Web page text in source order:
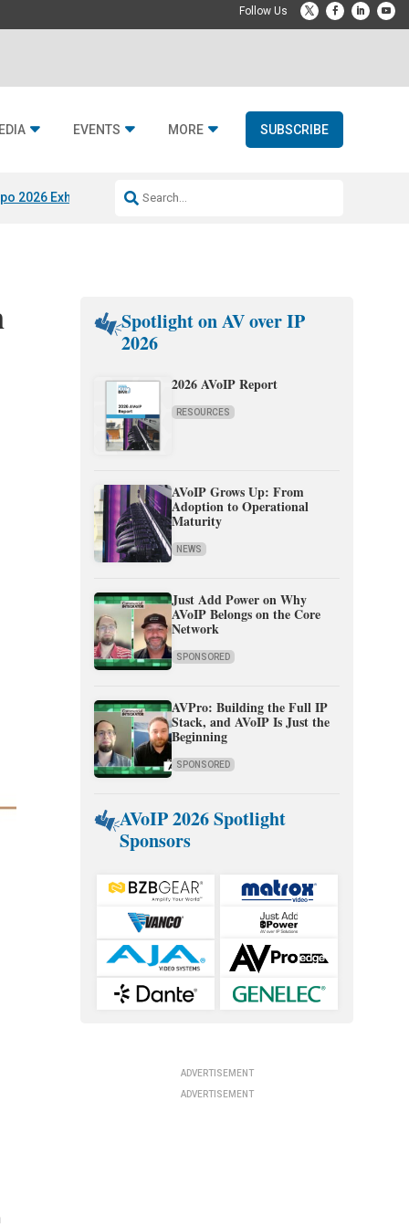
EVENTS MORE SUBSCRIBE
2026 Exhibitors Jetbuilt @ CEDIA Expo
Spotlight on AV over IP
2026
2026 AVoIP Report
RESOURCES
AVoIP Grows Up: From
Adoption to Operational
Maturity
NEWS
Just Add Power on Why
AVoIP Belongs on the Core
Network
SPONSORED
AVPro: Building the Full IP
Stack, and AVoIP Is Just the
Beginning
SPONSORED
AVoIP 2026 Spotlight
Sponsors
ADVERTISEMENT
ADVERTISEMENT